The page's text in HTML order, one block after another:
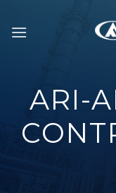
ARI-